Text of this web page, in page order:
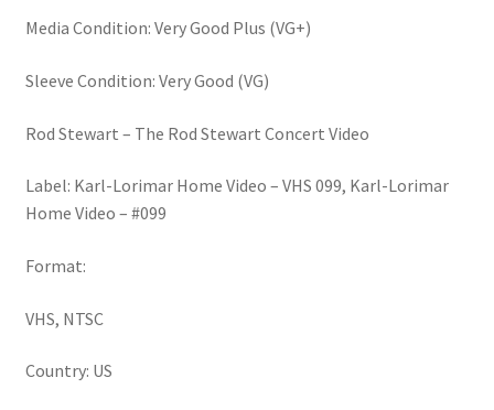
Media Condition: Very Good Plus (VG+)
Sleeve Condition: Very Good (VG)
Rod Stewart – The Rod Stewart Concert Video
Label: Karl-Lorimar Home Video – VHS 099, Karl-Lorimar
Home Video – #099
Format:
VHS, NTSC
Country: US